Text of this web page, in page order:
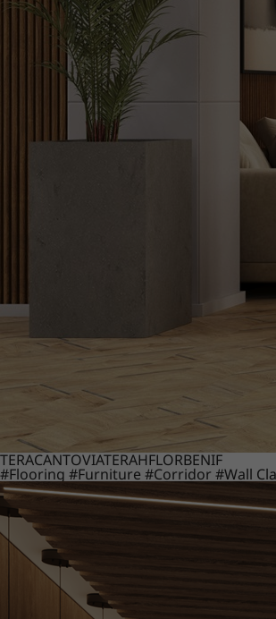
TERACANTOVIATERAHFLORBENIF
#Flooring #Furniture #Corridor #Wall